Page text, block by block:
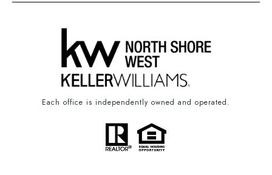
Each office is independently owned and operated.